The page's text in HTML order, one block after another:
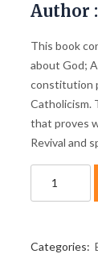
Author
This book
about God;
constitution
Catholicism.
that proves
Revival and
Home
America
Categories: